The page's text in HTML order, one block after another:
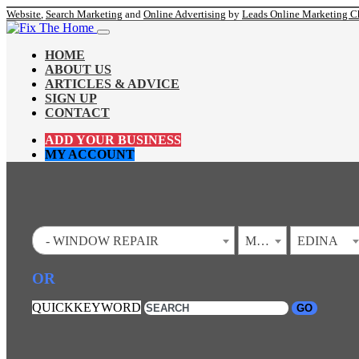
Website, Search Marketing and Online Advertising by Leads Online Marketing
HOME
ABOUT US
ARTICLES & ADVICE
SIGN UP
CONTACT
ADD YOUR BUSINESS
MY ACCOUNT
- WINDOW REPAIR MINNESOTA EDINA
OR
QUICKKEYWORD GO